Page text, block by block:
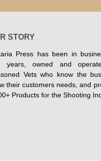
STORY
Press has been in
years, owned and
Vets who know the
their customers needs, and
Products for the Shooting